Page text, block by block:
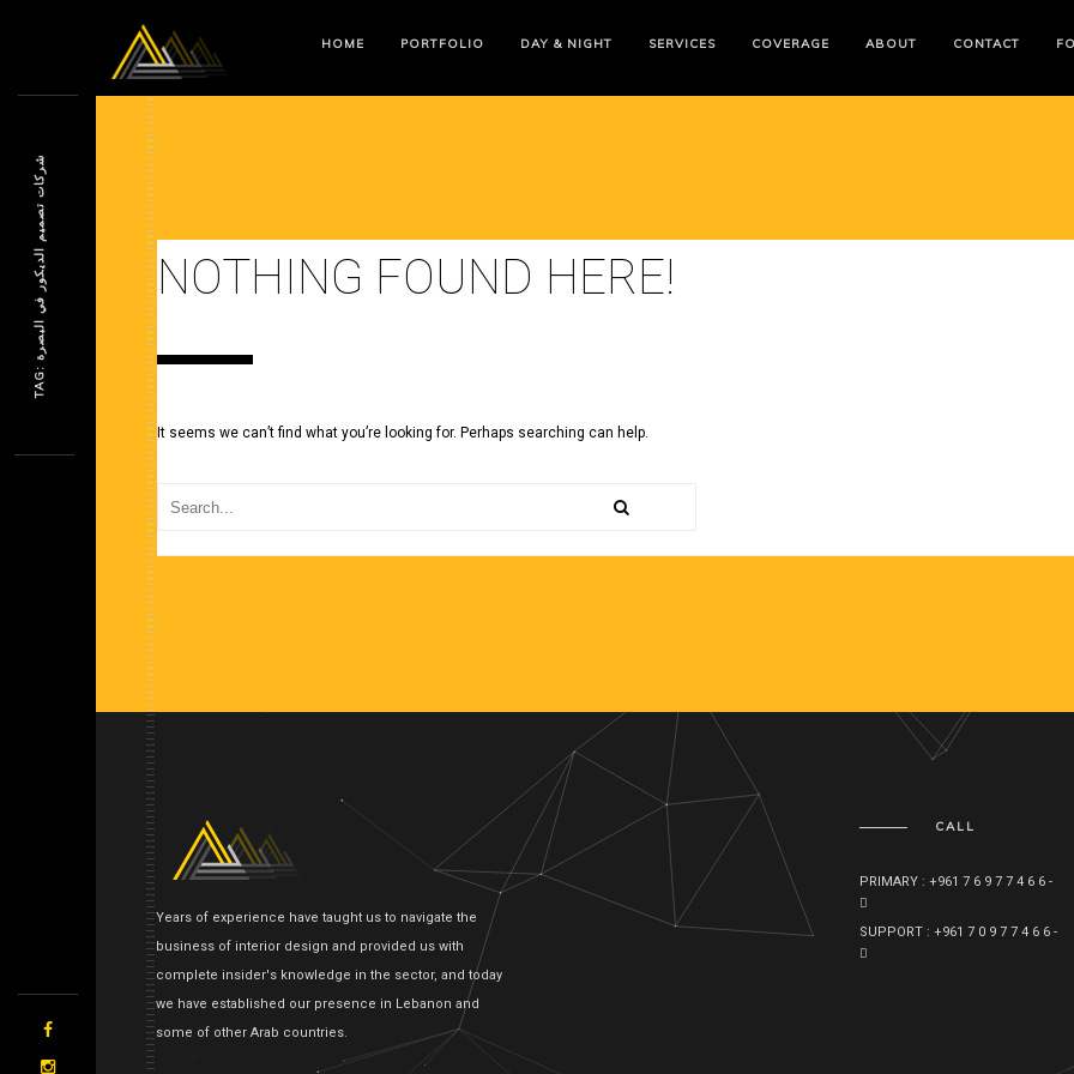
HOME PORTFOLIO DAY & NIGHT SERVICES COVERAGE ABOUT CONTACT
NOTHING FOUND HERE!
It seems we can’t find what you’re looking for. Perhaps searching can help.
Years of experience have taught us to navigate the
business of interior design and provided us with
complete insider's knowledge in the sector, and today
we have established our presence in Lebanon and
some of other Arab countries.
CALL
PRIMARY : +961 7 6 9 7 7 4 6 6 -
SUPPORT : +961 7 0 9 7 7 4 6 6 -
T
A
G
:
ش
ر
ك
ا
ت
ت
ص
م
ي
م
ا
ل
د
ي
ك
و
ر
ف
ي
ا
ل
ب
ص
ر
ة